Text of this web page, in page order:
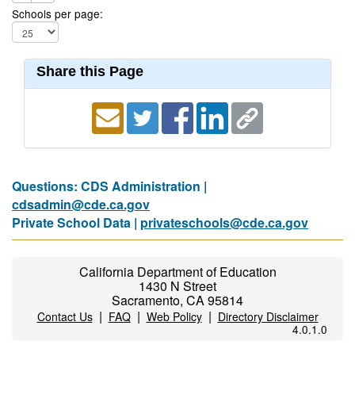
Schools per page:
Share this Page
Questions: CDS Administration |
cdsadmin@cde.ca.gov
Private School Data | privateschools@cde.ca.gov
California Department of Education
1430 N Street
Sacramento, CA 95814
Contact Us| FAQ| Web Policy| Directory Disclaimer
4.0.1.0